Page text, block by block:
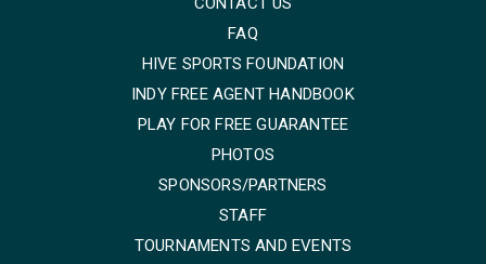
FAQ
HIVE SPORTS FOUNDATION
INDY FREE AGENT HANDBOOK
PLAY FOR FREE GUARANTEE
PHOTOS
SPONSORS/PARTNERS
STAFF
TOURNAMENTS AND EVENTS